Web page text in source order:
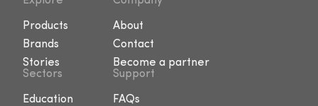
Products
Brands
Stories
About
Contact
Become a partner
Sectors
Education
Support
FAQs